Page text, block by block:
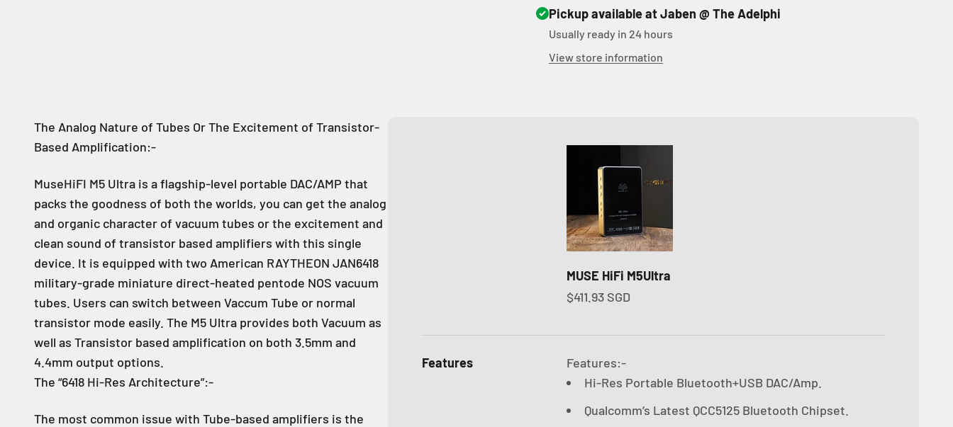
Pickup available at Jaben @ The Adelphi
Usually ready in 24 hours
View store information
The Analog Nature of Tubes Or The Excitement of Transistor-
Based Amplification:-
MuseHiFI M5 Ultra is a flagship-level portable DAC/AMP that
packs the goodness of both the worlds, you can get the analog
and organic character of vacuum tubes or the excitement and
clean sound of transistor based amplifiers with this single
device. It is equipped with two American RAYTHEON JAN6418
military-grade miniature direct-heated pentode NOS vacuum
tubes. Users can switch between Vaccum Tube or normal
transistor mode easily. The M5 Ultra provides both Vacuum as
well as Transistor based amplification on both 3.5mm and
4.4mm output options.
The “6418 Hi-Res Architecture”:-
The most common issue with Tube-based amplifiers is the
MUSE HiFi M5Ultra
Sale price
$411.93 SGD
Features
Features:-
Hi-Res Portable Bluetooth+USB DAC/Amp.
Qualcomm’s Latest QCC5125 Bluetooth Chipset.